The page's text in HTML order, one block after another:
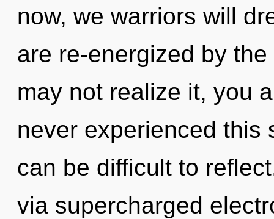
now, we warriors will
are re-energized by
may not realize it, you
never experienced this
can be difficult to
via supercharged